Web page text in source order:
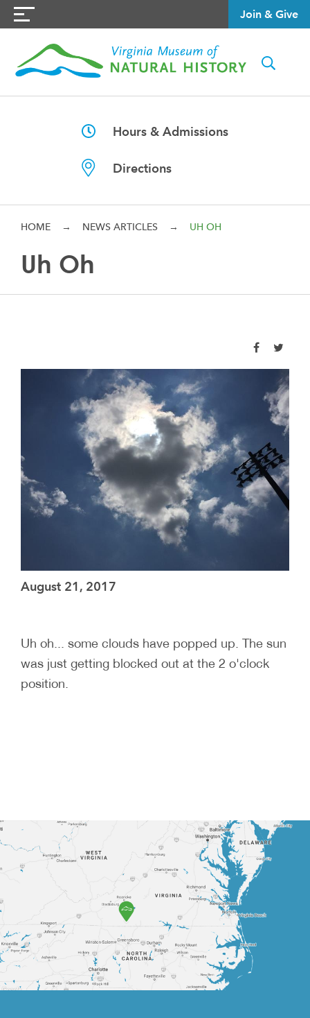
Join & Give
Hours & Admissions
Directions
HOME → NEWS ARTICLES → UH OH
Uh Oh
August 21, 2017
Uh oh... some clouds have popped up. The sun
was just getting blocked out at the 2 o'clock
position.